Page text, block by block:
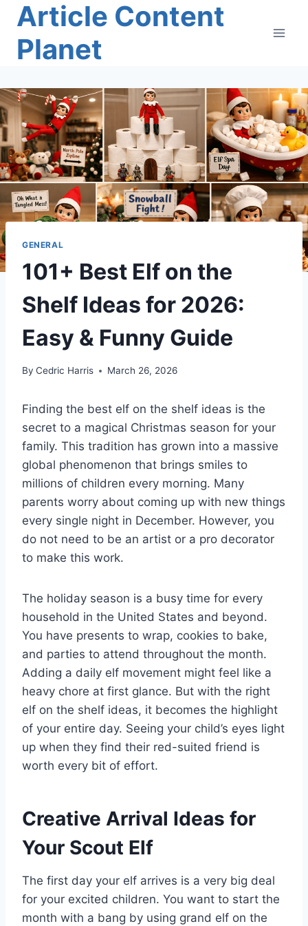
Skip
content
Article Content
Planet
GENERAL
101+ Best Elf on the
Shelf Ideas for 2026:
Easy & Funny Guide
By Cedric Harris March 26, 2026
Finding the best elf on the shelf ideas is the
secret to a magical Christmas season for your
family. This tradition has grown into a massive
global phenomenon that brings smiles to
millions of children every morning. Many
parents worry about coming up with new things
every single night in December. However, you
do not need to be an artist or a pro decorator
to make this work.
The holiday season is a busy time for every
household in the United States and beyond.
You have presents to wrap, cookies to bake,
and parties to attend throughout the month.
Adding a daily elf movement might feel like a
heavy chore at first glance. But with the right
elf on the shelf ideas, it becomes the highlight
of your entire day. Seeing your child’s eyes light
up when they find their red-suited friend is
worth every bit of effort.
Creative Arrival Ideas for
Your Scout Elf
The first day your elf arrives is a very big deal
for your excited children. You want to start the
month with a bang by using grand elf on the